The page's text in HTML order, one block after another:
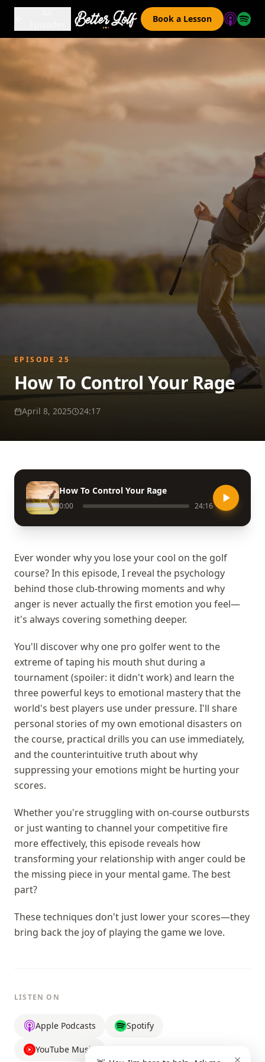
Book a Lesson
EPISODE25
How To Control Your Rage
April 8, 2025 24:17
How To Control Your Rage
0:00 24:16
Ever wonder why you lose your cool on the golf
course? In this episode, I reveal the psychology
behind those club-throwing moments and why
anger is never actually the first emotion you feel—
it's always covering something deeper.
You'll discover why one pro golfer went to the
extreme of taping his mouth shut during a
tournament (spoiler: it didn't work) and learn the
three powerful keys to emotional mastery that the
world's best players use under pressure. I'll share
personal stories of my own emotional disasters on
the course, practical drills you can use immediately,
and the counterintuitive truth about why
suppressing your emotions might be hurting your
scores.
Whether you're struggling with on-course outbursts
or just wanting to channel your competitive fire
more effectively, this episode reveals how
transforming your relationship with anger could be
the missing piece in your mental game. The best
part?
These techniques don't just lower your scores—they
bring back the joy of playing the game we love.
LISTEN ON
Apple Podcasts Spotify
YouTube Music